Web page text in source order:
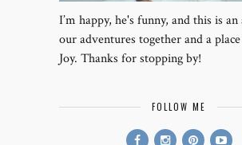
I’m happy, he's funny, and this is
our adventures together and a
Joy. Thanks for stopping by!
FOLLOW ME